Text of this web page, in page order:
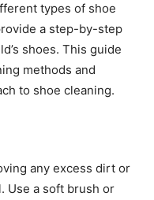
types of shoe
a step-by-step
shoes. This guide
methods and
to shoe cleaning.
any excess dirt or
Use a soft brush or